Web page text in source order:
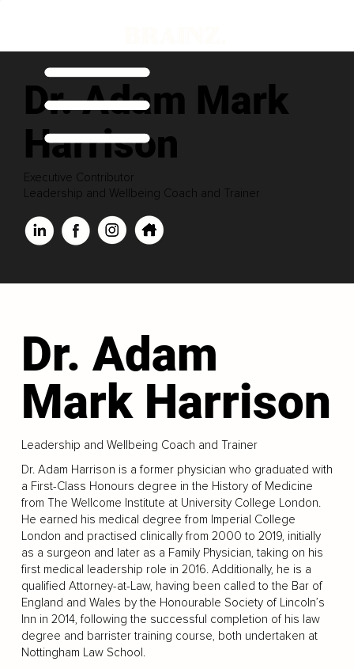
Dr. Adam Mark
Harrison
Executive Contributor
Leadership and Wellbeing Coach and Trainer
Dr. Adam
Mark Harrison
Leadership and Wellbeing Coach and Trainer
Dr. Adam Harrison is a former physician who graduated with
a First-Class Honours degree in the History of Medicine
from The Wellcome Institute at University College London.
He earned his medical degree from Imperial College
London and practised clinically from 2000 to 2019, initially
as a surgeon and later as a Family Physician, taking on his
first medical leadership role in 2016. Additionally, he is a
qualified Attorney-at-Law, having been called to the Bar of
England and Wales by the Honourable Society of Lincoln’s
Inn in 2014, following the successful completion of his law
degree and barrister training course, both undertaken at
Nottingham Law School.